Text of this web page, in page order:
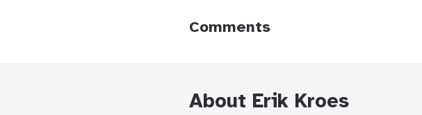
Comments
About Erik Kroes